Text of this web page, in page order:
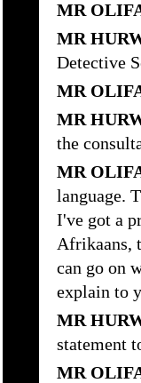
MR
MR
Detective
MR
MR
the
MR
language.
I've got a
Afrikaans,
can go on
explain to
MR
statement
MR